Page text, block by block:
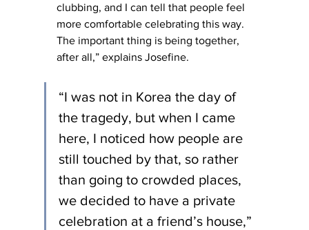
clubbing, and I can tell that people feel
more comfortable celebrating this way.
The important thing is being together,
after all,” explains Josefine.
“I was not in Korea the day of
the tragedy, but when I came
here, I noticed how people are
still touched by that, so rather
than going to crowded places,
we decided to have a private
celebration at a friend’s house,”